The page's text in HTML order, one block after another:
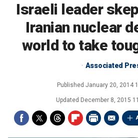
Israeli leader
Iranian nuclear
world to take
Associated
Published January 20, 2014
Updated December 8, 2015